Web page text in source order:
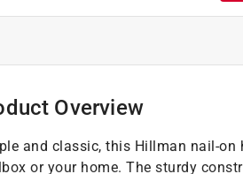
Overview
and classic, this Hillman nail-
or your home. The sturdy